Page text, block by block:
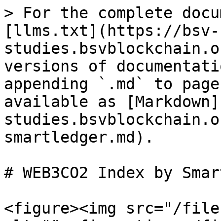
> For the complete
[llms.txt](https://bsv-
versions of
appending `.md` to
available as
smartledger.md).
# WEB3CO2 Index by
<figure><img src="/files/